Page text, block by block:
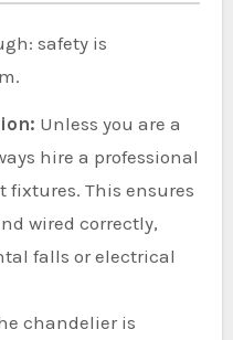
safety is
Unless you are a
hire a professional
This ensures
wired correctly,
falls or electrical
chandelier is